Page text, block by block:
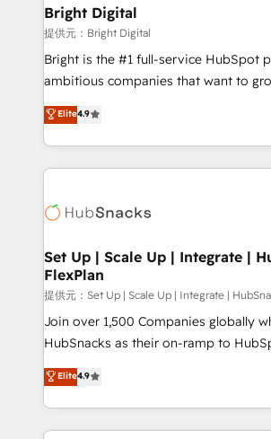
Partner 📆Founded in 1997
and chat agents, predictive
workflows • Salesforce + HubSpot
RevOps and AI-driven sales
design and CMS development • ERP
and CRM migration from any platform •
Client/member portals built on
WooCommerce, BuilderTrend, and more
the difference — reach out to see how
Bright Digital
提供元：Bright Digital
Bright is the #1 full-service HubSpot
ambitious companies that want to
From HubSpot onboarding, to
developing a new website to lead
digital marketing; we do it all (and
results)! In short, our services include: - HubSpot
HubSpot development: websites,
marketing, advertising, campaigns,
design We connect people, data and technology to
improve customer experiences. With
people, exciting ideas and can-do
ensure revenue growth on a daily basis. So tell
team of 100+ experts is ready for you! Driving digital
growth | www.brightdigital.com
Elite4.9
Set Up | Scale Up | Integrate |
FlexPlan
提供元：Set Up | Scale Up | Integrate |
Join over 1,500 Companies globally
HubSnacks as their on-ramp to
Simple pay-as-you-go plans that
1️⃣ Set Up | Onboarding New or
HubSpot portals 2️⃣ Scale Up | 100% HubSpot Task
Execution... Global 24/7 ... All Experts 3️⃣ Integrate |
Elite4.9